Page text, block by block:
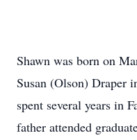
Shawn was born on
Susan (Olson) Draper
spent several years in
father attended